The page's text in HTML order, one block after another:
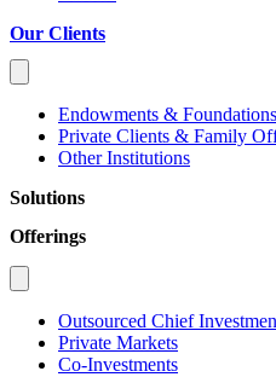
Our Clients
Endowments & Foundations
Private Clients & Family
Other Institutions
Solutions
Offerings
Outsourced Chief
Private Markets
Co-Investments